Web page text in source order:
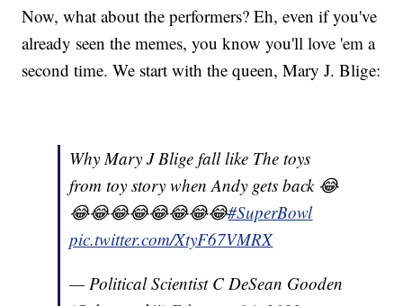
Now, what about the performers? Eh, even if you've
already seen the memes, you know you'll love 'em a
second time. We start with the queen, Mary J. Blige:
Why Mary J Blige fall like The toys
from toy story when Andy gets back 😂
😂😂😂😂😂😂😂😂#SuperBowl
pic.twitter.com/XtyF67VMRX
— Political Scientist C DeSean Gooden